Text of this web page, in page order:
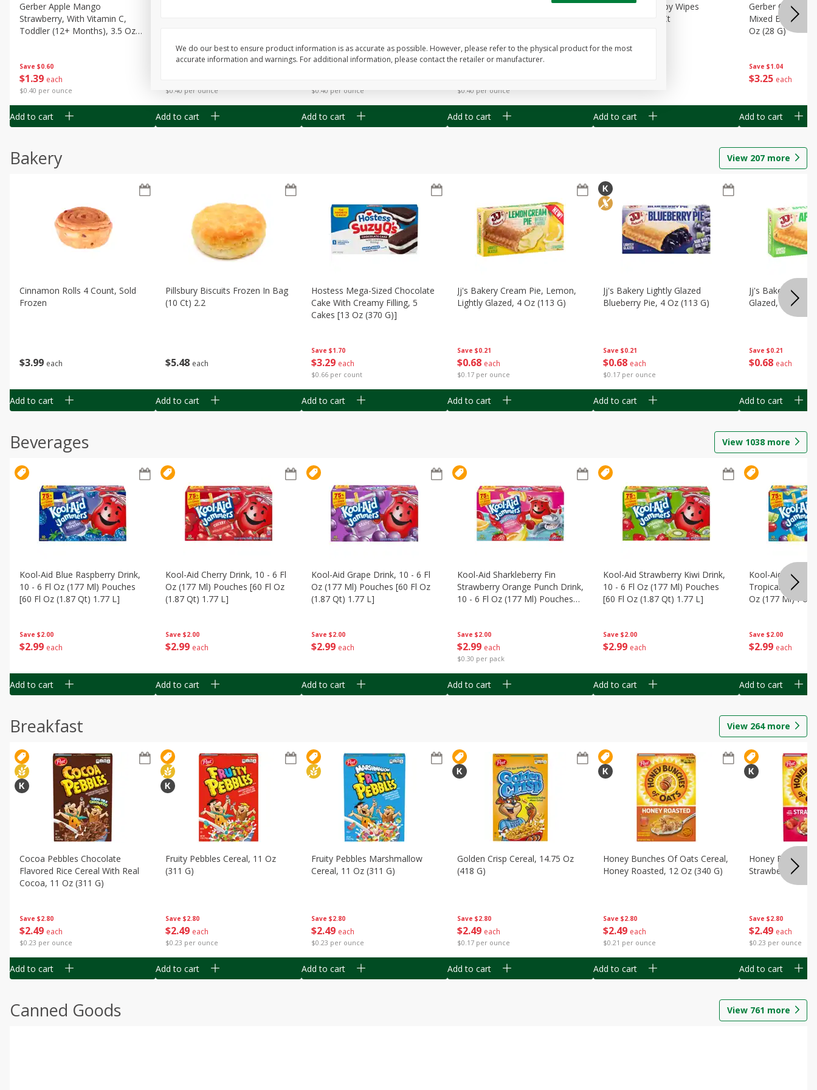
Save $0.60
$1 39 each
$0.40 per ounce
Gerber Apple Mango
Strawberry, With Vitamin C,
Toddler (12+ Months), 3.5 Oz
Add to cart
$0.40 per ounce
Add to cart
$0.40 per ounce
Add to cart
$0.40 per ounce
Gerber Toddler (12+ Months)
Add to cart
Best Choice Baby Wipes
Unscented, 40 Ct
Add to cart
Save $1.04
$3 25 each
Gerber Crawler
Mixed Berries
Oz (28 G)
Add to cart
Bakery View 207 more
$3 99 each
Cinnamon Rolls 4 Count, Sold
Frozen
Add to cart
$5 48 each
Pillsbury Biscuits Frozen In Bag
(10 Ct) 2.2
Add to cart
Save $1.70
$3 29 each
$0.66 per count
Hostess Mega-Sized Chocolate
Cake With Creamy Filling, 5
Cakes [13 Oz (370 G)]
Add to cart
Save $0.21
$0 68 each
$0.17 per ounce
Jj's Bakery Cream Pie, Lemon,
Lightly Glazed, 4 Oz (113 G)
Add to cart
Save $0.21
$0 68 each
$0.17 per ounce
Jj's Bakery Lightly Glazed
Blueberry Pie, 4 Oz (113 G)
Add to cart
Save $0.21
$0 68 each
Jj's Bakery Pie,
Glazed, 4 Oz
Add to cart
Beverages View 1038 more
Save $2.00
$2 99 each
Kool-Aid Blue Raspberry Drink,
10 - 6 Fl Oz (177 Ml) Pouches
[60 Fl Oz (1.87 Qt) 1.77 L]
Add to cart
Save $2.00
$2 99 each
Kool-Aid Cherry Drink, 10 - 6 Fl
Oz (177 Ml) Pouches [60 Fl Oz
(1.87 Qt) 1.77 L]
Add to cart
Save $2.00
$2 99 each
Kool-Aid Grape Drink, 10 - 6 Fl
Oz (177 Ml) Pouches [60 Fl Oz
(1.87 Qt) 1.77 L]
Add to cart
Save $2.00
$2 99 each
$0.30 per pack
Kool-Aid Sharkleberry Fin
Strawberry Orange Punch Drink,
10 - 6 Fl Oz (177 Ml) Pouches
Add to cart
Save $2.00
$2 99 each
Kool-Aid Strawberry Kiwi Drink,
10 - 6 Fl Oz (177 Ml) Pouches
[60 Fl Oz (1.87 Qt) 1.77 L]
Add to cart
Save $2.00
$2 99 each
Kool-Aid
Tropical Punch
Oz (177 Ml)
Add to cart
Breakfast View 264more
Save $2.80
$2 49 each
$0.23 per ounce
Cocoa Pebbles Chocolate
Flavored Rice Cereal With Real
Cocoa, 11 Oz (311 G)
Add to cart
Save $2.80
$2 49 each
$0.23 per ounce
Fruity Pebbles Cereal, 11 Oz
(311 G)
Add to cart
Save $2.80
$2 49 each
$0.23 per ounce
Fruity Pebbles Marshmallow
Cereal, 11 Oz (311 G)
Add to cart
Save $2.80
$2 49 each
$0.17 per ounce
Golden Crisp Cereal, 14.75 Oz
(418 G)
Add to cart
Save $2.80
$2 49 each
$0.21 per ounce
Honey Bunches Of Oats Cereal,
Honey Roasted, 12 Oz (340 G)
Add to cart
Save $2.80
$2 49 each
$0.23 per ounce
Honey Bunches
Strawberries, 11
Add to cart
Canned Goods View 761 more
We do our best to ensure product information is as accurate as possible. However, please refer to the physical product for the most
accurate information and warnings. For additional information, please contact the retailer or manufacturer.